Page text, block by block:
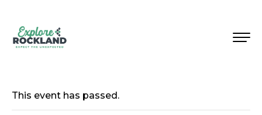
This event has passed.